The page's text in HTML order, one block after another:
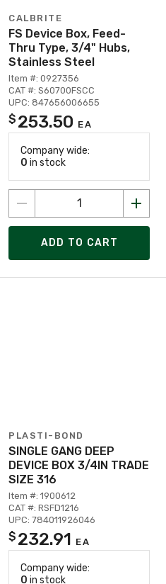
CALBRITE
FS Device Box, Feed-
Thru Type, 3/4" Hubs,
Stainless Steel
Item #: 0927356
CAT #: S60700FSCC
UPC: 847656006655
$ 253.50 EA
Company wide:
0 in stock
ADD TO CART
PLASTI-BOND
SINGLE GANG DEEP
DEVICE BOX 3/4IN TRADE
SIZE 316
Item #: 1900612
CAT #: RSFD1216
UPC: 784011926046
$ 232.91 EA
Company wide:
0 in stock